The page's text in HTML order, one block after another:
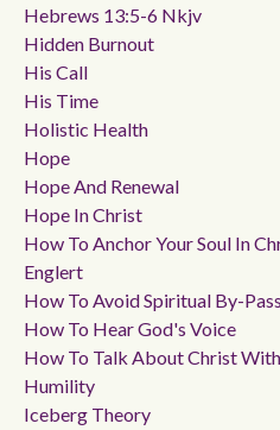
Hebrews 13:5-6 Nkjv
Hidden Burnout
His Call
His Time
Holistic Health
Hope
Hope And Renewal
Hope In Christ
How To Anchor Your Soul In
Englert
How To Avoid Spiritual By-Pass
How To Hear God's Voice
How To Talk About Christ
Humility
Iceberg Theory